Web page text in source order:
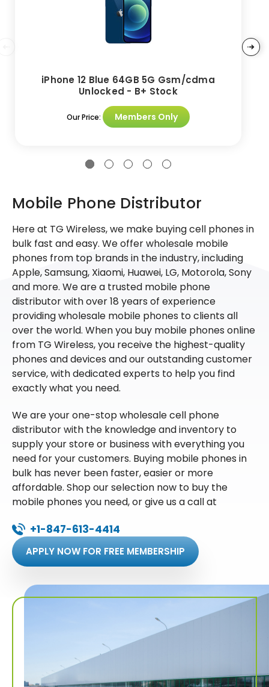
iPhone 12 Blue 64GB 5G Gsm/cdma
Unlocked - B+ Stock
Our Price: Members Only
Mobile Phone Distributor
Here at TG Wireless, we make buying cell phones in
bulk fast and easy. We offer wholesale mobile
phones from top brands in the industry, including
Apple, Samsung, Xiaomi, Huawei, LG, Motorola, Sony
and more. We are a trusted mobile phone
distributor with over 18 years of experience
providing wholesale mobile phones to clients all
over the world. When you buy mobile phones online
from TG Wireless, you receive the highest-quality
phones and devices and our outstanding customer
service, with dedicated experts to help you find
exactly what you need.
We are your one-stop wholesale cell phone
distributor with the knowledge and inventory to
supply your store or business with everything you
need for your customers. Buying mobile phones in
bulk has never been faster, easier or more
affordable. Shop our selection now to buy the
mobile phones you need, or give us a call at
+1-847-613-4414
APPLY NOW FOR FREE MEMBERSHIP